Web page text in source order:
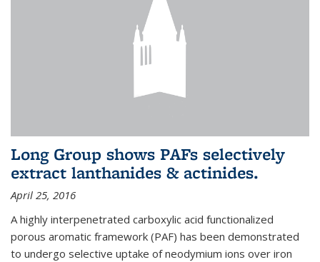
Long Group shows PAFs selectively
extract lanthanides & actinides.
April 25, 2016
A highly interpenetrated carboxylic acid functionalized
porous aromatic framework (PAF) has been demonstrated
to undergo selective uptake of neodymium ions over iron